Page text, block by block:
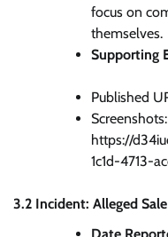
focus on
themselves.
Supporting
Published
Screenshots:
https://
1c1d-4713-
3.2 Incident: Alleged